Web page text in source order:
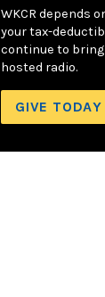
WKCR depends
your tax-
continue to
hosted radio.
GIVE TODAY